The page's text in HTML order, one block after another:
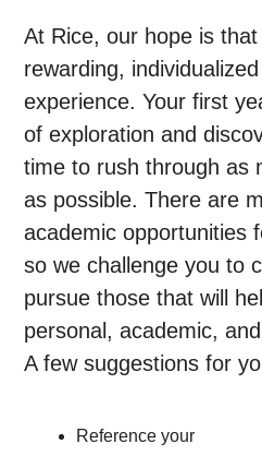
At Rice, our hope is
rewarding,
experience. Your first
of exploration and
time to rush through as
as possible. There are
academic opportunities
so we challenge you to
pursue those that will
personal, academic,
A few suggestions for
Reference your